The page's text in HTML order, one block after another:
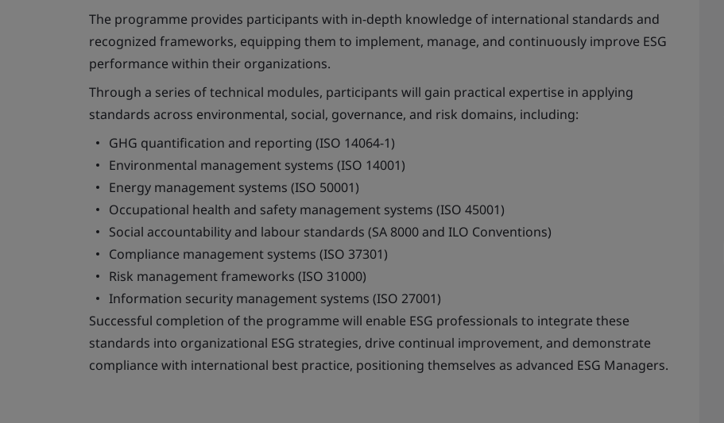
The programme provides participants with in-depth knowledge of international standards and
recognized frameworks, equipping them to implement, manage, and continuously improve ESG
performance within their organizations.
Through a series of technical modules, participants will gain practical expertise in applying
standards across environmental, social, governance, and risk domains, including:
GHG quantification and reporting (ISO 14064-1)
Environmental management systems (ISO 14001)
Energy management systems (ISO 50001)
Occupational health and safety management systems (ISO 45001)
Social accountability and labour standards (SA 8000 and ILO Conventions)
Compliance management systems (ISO 37301)
Risk management frameworks (ISO 31000)
Information security management systems (ISO 27001)
Successful completion of the programme will enable ESG professionals to integrate these
standards into organizational ESG strategies, drive continual improvement, and demonstrate
compliance with international best practice, positioning themselves as advanced ESG Managers.